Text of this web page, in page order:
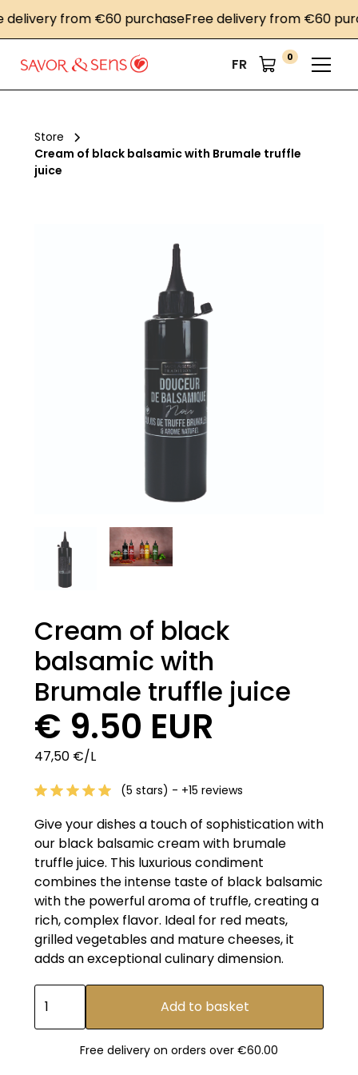
from €60 purchaseFree delivery from €60
FR 0
Store
Cream of black balsamic with Brumale truffle
juice
Cream of black
balsamic with
Brumale truffle juice
€ 9.50 EUR
47,50 €/L
(5 stars) - +15 reviews
Give your dishes a touch of sophistication with
our black balsamic cream with brumale
truffle juice. This luxurious condiment
combines the intense taste of black balsamic
with the powerful aroma of truffle, creating a
rich, complex flavor. Ideal for red meats,
grilled vegetables and mature cheeses, it
adds an exceptional culinary dimension.
Free delivery on orders over €60.00